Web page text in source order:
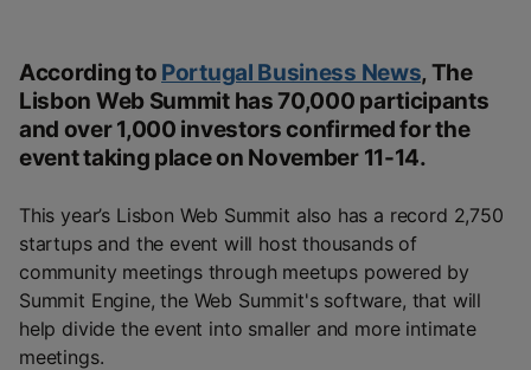
According to Portugal Business News, The
Lisbon Web Summit has 70,000 participants
and over 1,000 investors confirmed for the
event taking place on November 11-14.
This year’s Lisbon Web Summit also has a record 2,750
startups and the event will host thousands of
community meetings through meetups powered by
Summit Engine, the Web Summit's software, that will
help divide the event into smaller and more intimate
meetings.